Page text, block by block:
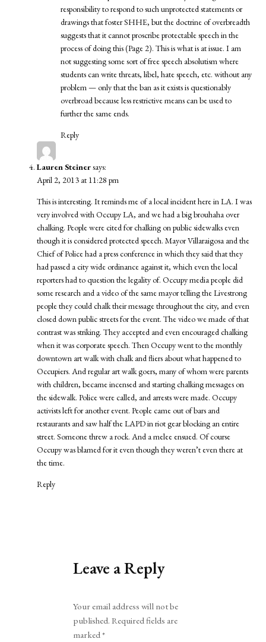
responsibility to respond to such unprotected statements or
drawings that foster SHHE, but the doctrine of overbreadth
suggests that it cannot proscribe protectable speech in the
process of doing this (Page 2). This is what is at issue. I am
not suggesting some sort of free speech absolutism where
students can write threats, libel, hate speech, etc. without any
problem — only that the ban as it exists is questionably
overbroad because less restrictive means can be used to
further the same ends.
Reply
Lauren Steinersays:
April 2, 2013 at 11:28 pm
This is interesting. It reminds me of a local incident here in LA. I was
very involved with Occupy LA, and we had a big brouhaha over
chalking. People were cited for chalking on public sidewalks even
though it is considered protected speech. Mayor Villaraigosa and the
Chief of Police had a press conference in which they said that they
had passed a city wide ordinance against it, which even the local
reporters had to question the legality of. Occupy media people did
some research and a video of the same mayor telling the Livestrong
people they could chalk their message throughout the city, and even
closed down public streets for the event. The video we made of that
contrast was striking. They accepted and even encouraged chalking
when it was corporate speech. Then Occupy went to the monthly
downtown art walk with chalk and fliers about what happened to
Occupiers. And regular art walk goers, many of whom were parents
with children, became incensed and starting chalking messages on
the sidewalk. Police were called, and arrests were made. Occupy
activists left for another event. People came out of bars and
restaurants and saw half the LAPD in riot gear blocking an entire
street. Someone threw a rock. And a melee ensued. Of course
Occupy was blamed for it even though they weren’t even there at
the time.
Reply
Leave a Reply
Your email address will not be
published. Required fields are
marked*